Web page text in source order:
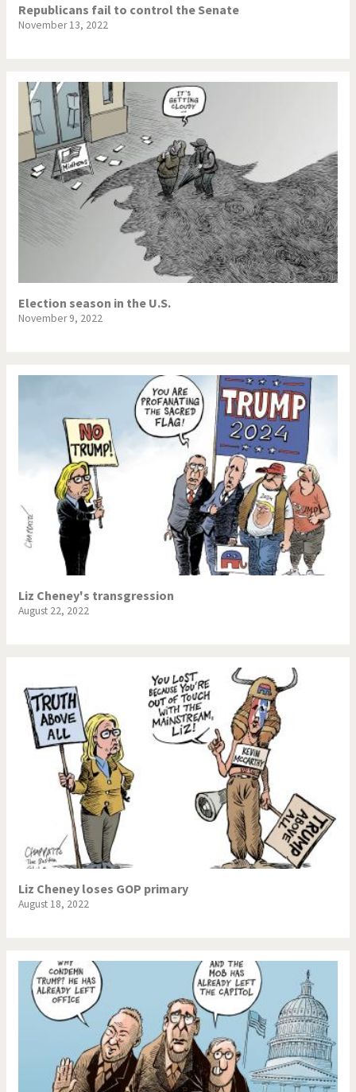
Republicans fail to control the Senate
November 13, 2022
Election season in the U.S.
November 9, 2022
Liz Cheney's transgression
August 22, 2022
Liz Cheney loses GOP primary
August 18, 2022